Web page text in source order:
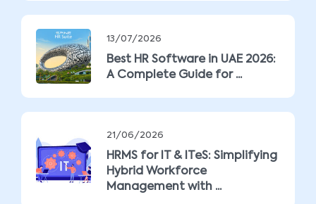
13/07/2026
Best HR Software in UAE 2026:
A Complete Guide for ...
21/06/2026
HRMS for IT & ITeS: Simplifying
Hybrid Workforce
Management with ...